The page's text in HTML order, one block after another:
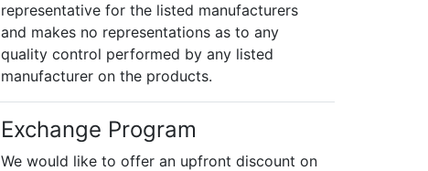
representative for the listed manufacturers
and makes no representations as to any
quality control performed by any listed
manufacturer on the products.
Exchange Program
We would like to offer an upfront discount on